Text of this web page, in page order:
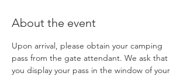
About the event
Upon arrival, please obtain your camping
pass from the gate attendant. We ask that
you display your pass in the window of your